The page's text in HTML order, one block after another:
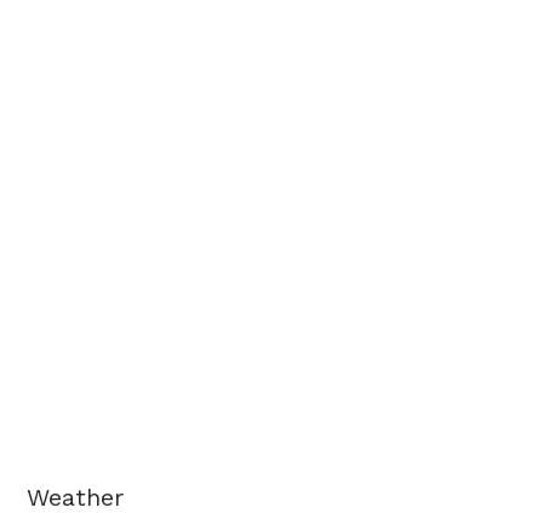
Weather